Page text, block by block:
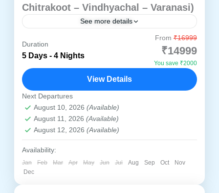
Chitrakoot – Vindhyachal – Varanasi)
See more details
Discover the timeless charm and divine
energy of North India with our thoughtfully
designed 4 Nights / 5 Days spiritual tour
package. This sacred journey...
Prayagraj,Chitrakoot,Varanasi,Vindhyachal
Easy
1 Person
Duration
5 Days - 4 Nights
From₹16999
₹14999
You save ₹2000
View Details
Next Departures
August 10, 2026(Available)
August 11, 2026(Available)
August 12, 2026(Available)
Availability:
Jan Feb Mar Apr May Jun Jul Aug Sep Oct
Nov
Dec